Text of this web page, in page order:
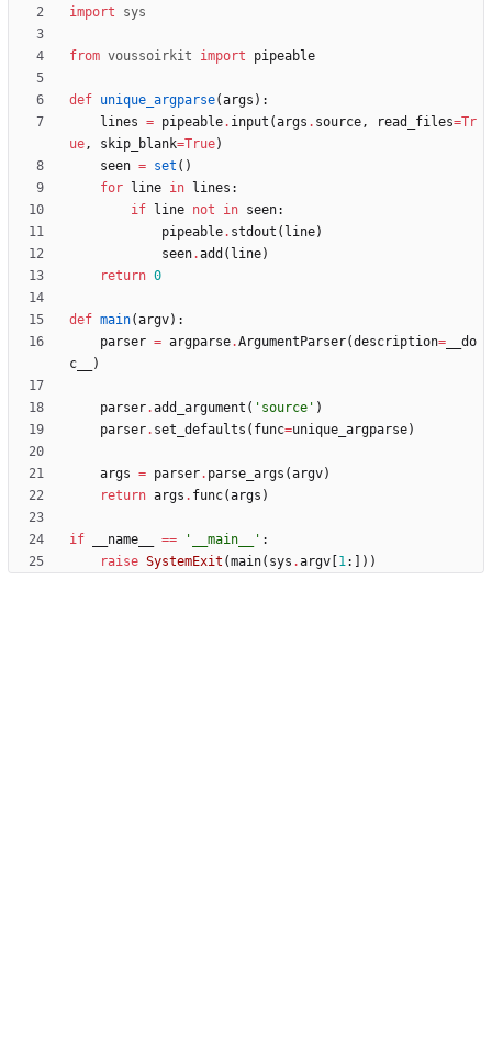
import
sys
from voussoirkit import pipeable
def unique_argparse(args ) :
lines = pipeable. input (args . source, read_files=Tr
ue, skip_blank=True)
seen = set ( )
for
line in lines :
if
line not in seen:
pipeable. stdout ( line)
seen.add ( line)
return 0
def main(argv) :
parser = argparse.ArgumentParser(description= __do
c__
)
parser.add_argument ( ' source ' )
parser. set_defaults ( func=unique_argparse)
args = parser. parse_args (argv)
return args . func(args )
if __name__ == ' __main__ ' :
raise SystemExit (main( sys .argv 1: ) )